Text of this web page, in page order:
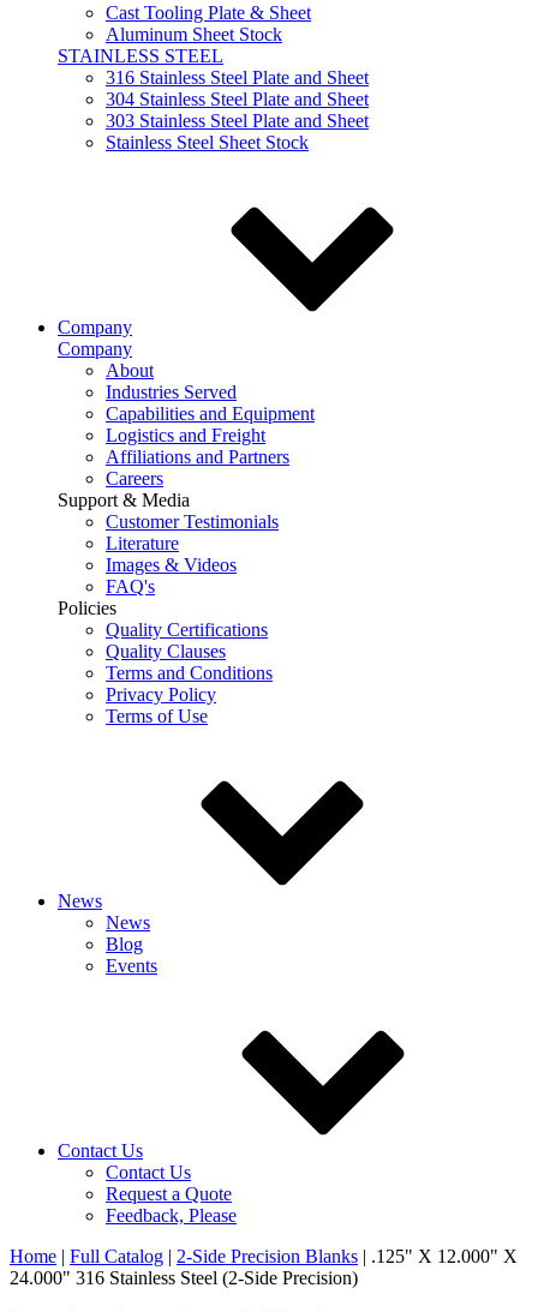
Cast Tooling Plate & Sheet
Aluminum Sheet Stock
STAINLESS STEEL
316 Stainless Steel Plate and Sheet
304 Stainless Steel Plate and Sheet
303 Stainless Steel Plate and Sheet
Stainless Steel Sheet Stock
Company
Company
About
Industries Served
Capabilities and Equipment
Logistics and Freight
Affiliations and Partners
Careers
Support & Media
Customer Testimonials
Literature
Images & Videos
FAQ's
Policies
Quality Certifications
Quality Clauses
Terms and Conditions
Privacy Policy
Terms of Use
News
News
Blog
Events
Contact Us
Contact Us
Request a Quote
Feedback, Please
Home | Full Catalog | 2-Side Precision Blanks | .125" X 12.000" X
24.000" 316 Stainless Steel (2-Side Precision)